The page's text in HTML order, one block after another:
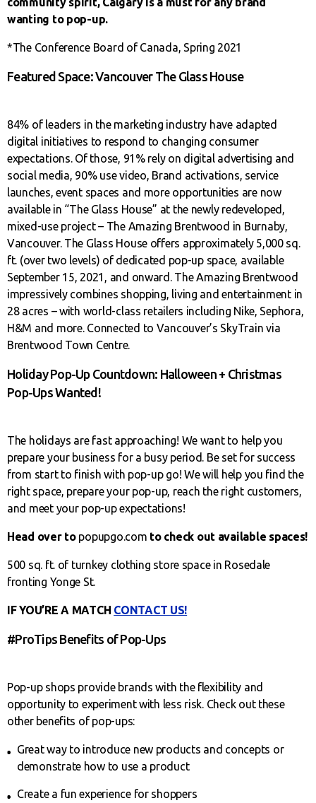
wanting to pop-up.
*The Conference Board of Canada, Spring 2021
Featured Space: Vancouver The Glass House
84% of leaders in the marketing industry have adapted
digital initiatives to respond to changing consumer
expectations. Of those, 91% rely on digital advertising and
social media, 90% use video, Brand activations, service
launches, event spaces and more opportunities are now
available in “The Glass House” at the newly redeveloped,
mixed-use project – The Amazing Brentwood in Burnaby,
Vancouver. The Glass House offers approximately 5,000 sq.
ft. (over two levels) of dedicated pop-up space, available
September 15, 2021, and onward. The Amazing Brentwood
impressively combines shopping, living and entertainment in
28 acres – with world-class retailers including Nike, Sephora,
H&M and more. Connected to Vancouver’s SkyTrain via
Brentwood Town Centre.
Holiday Pop-Up Countdown: Halloween + Christmas
Pop-Ups Wanted!
The holidays are fast approaching! We want to help you
prepare your business for a busy period. Be set for success
from start to finish with pop-up go! We will help you find the
right space, prepare your pop-up, reach the right customers,
and meet your pop-up expectations!
Head over topopupgo.com to check out available spaces!
500 sq. ft. of turnkey clothing store space in Rosedale
fronting Yonge St.
IF YOU’RE A MATCH CONTACT US!
#ProTips Benefits of Pop-Ups
Pop-up shops provide brands with the flexibility and
opportunity to experiment with less risk. Check out these
other benefits of pop-ups:
Great way to introduce new products and concepts or
demonstrate how to use a product
Create a fun experience for shoppers